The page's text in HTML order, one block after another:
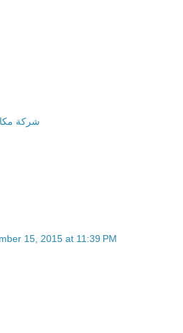
شركة
15, 2015 at 11:39 PM